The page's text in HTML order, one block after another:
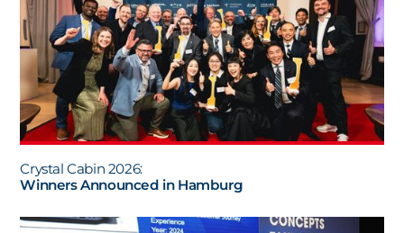
Crystal Cabin 2026:
Winners Announced in Hamburg